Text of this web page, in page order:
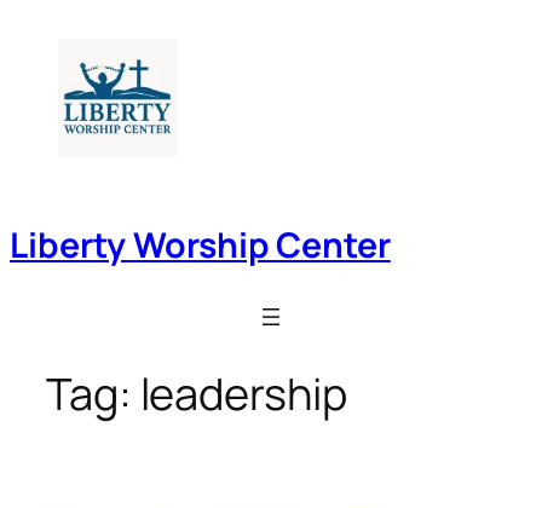
content
Liberty Worship Center
Tag: leadership